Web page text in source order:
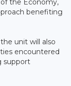
the Economy,
benefiting
unit will also
encountered
support